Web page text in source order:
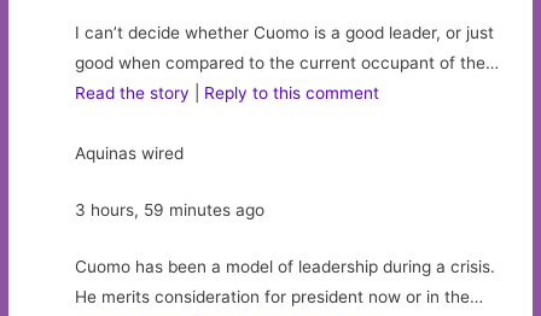
I can’t decide whether Cuomo is a good leader, or just
good when compared to the current occupant of the…
Read the story
Reply to this comment
Aquinas wired
3 hours, 59 minutes ago
Cuomo has been a model of leadership during a crisis.
He merits consideration for president now or in the…